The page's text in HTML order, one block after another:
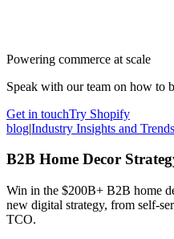
Powering commerce at scale
Speak with our team on how to
Get in touchTry Shopify
blog|Industry Insights and Trends
B2B Home Decor
Win in the $200B+ B2B home
new digital strategy, from self-
TCO.